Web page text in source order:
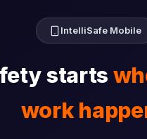
IntelliSafe Mobile
starts
work